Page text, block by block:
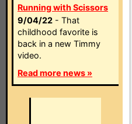
Running with Scissors
9/04/22 - That
childhood favorite is
back in a new Timmy
video.
Read more news »